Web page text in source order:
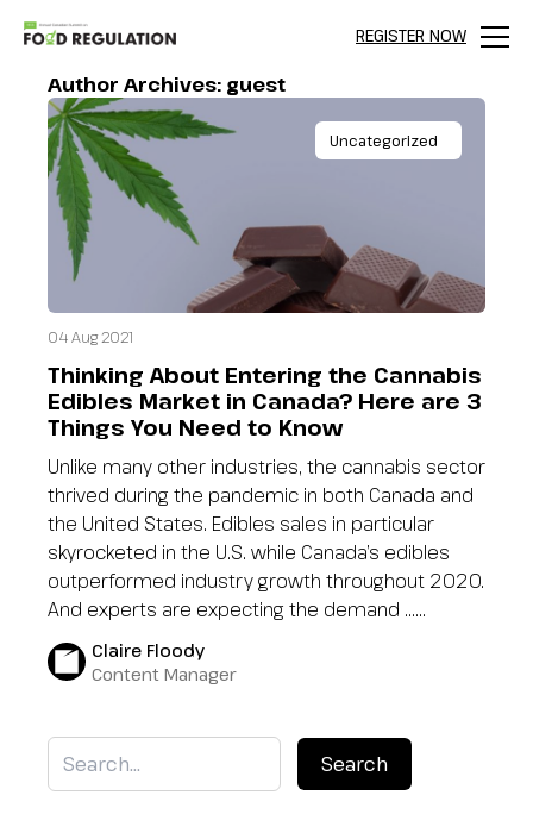
REGISTER NOW
Menu
Author Archives: guest
Uncategorized
04 Aug 2021
Thinking About Entering the Cannabis
Edibles Market in Canada? Here are 3
Things You Need to Know
Unlike many other industries, the cannabis sector
thrived during the pandemic in both Canada and
the United States. Edibles sales in particular
skyrocketed in the U.S. while Canada’s edibles
outperformed industry growth throughout 2020.
And experts are expecting the demand …...
Claire Floody
Content Manager